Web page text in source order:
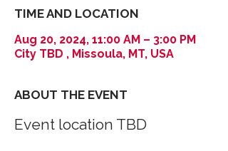
TIME AND LOCATION
Aug 20, 2024, 11:00 AM – 3:00 PM
City TBD , Missoula, MT, USA
ABOUT THE EVENT
Event location TBD